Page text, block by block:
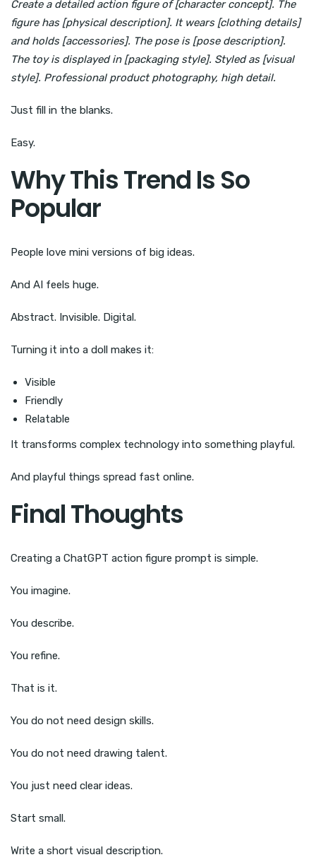
Create a detailed action figure of [character concept]. The
figure has [physical description]. It wears [clothing details]
and holds [accessories]. The pose is [pose description].
The toy is displayed in [packaging style]. Styled as [visual
style]. Professional product photography, high detail.
Just fill in the blanks.
Easy.
Why This Trend Is So
Popular
People love mini versions of big ideas.
And AI feels huge.
Abstract. Invisible. Digital.
Turning it into a doll makes it:
Visible
Friendly
Relatable
It transforms complex technology into something playful.
And playful things spread fast online.
Final Thoughts
Creating a ChatGPT action figure prompt is simple.
You imagine.
You describe.
You refine.
That is it.
You do not need design skills.
You do not need drawing talent.
You just need clear ideas.
Start small.
Write a short visual description.